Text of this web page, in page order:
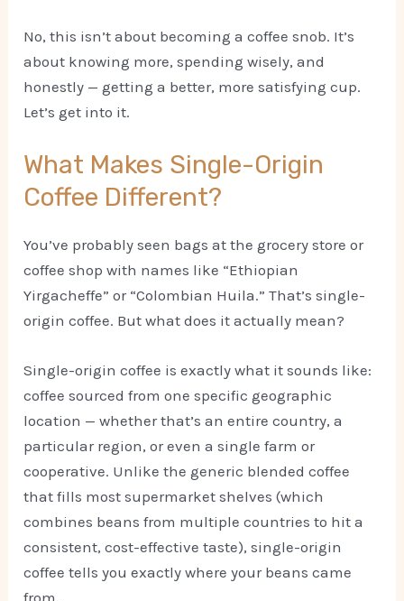
No, this isn’t about becoming a coffee snob. It’s
about knowing more, spending wisely, and
honestly — getting a better, more satisfying cup.
Let’s get into it.
What Makes Single-Origin
Coffee Different?
You’ve probably seen bags at the grocery store or
coffee shop with names like “Ethiopian
Yirgacheffe” or “Colombian Huila.” That’s single-
origin coffee. But what does it actually mean?
Single-origin coffee is exactly what it sounds like:
coffee sourced from one specific geographic
location — whether that’s an entire country, a
particular region, or even a single farm or
cooperative. Unlike the generic blended coffee
that fills most supermarket shelves (which
combines beans from multiple countries to hit a
consistent, cost-effective taste), single-origin
coffee tells you exactly where your beans came
from.